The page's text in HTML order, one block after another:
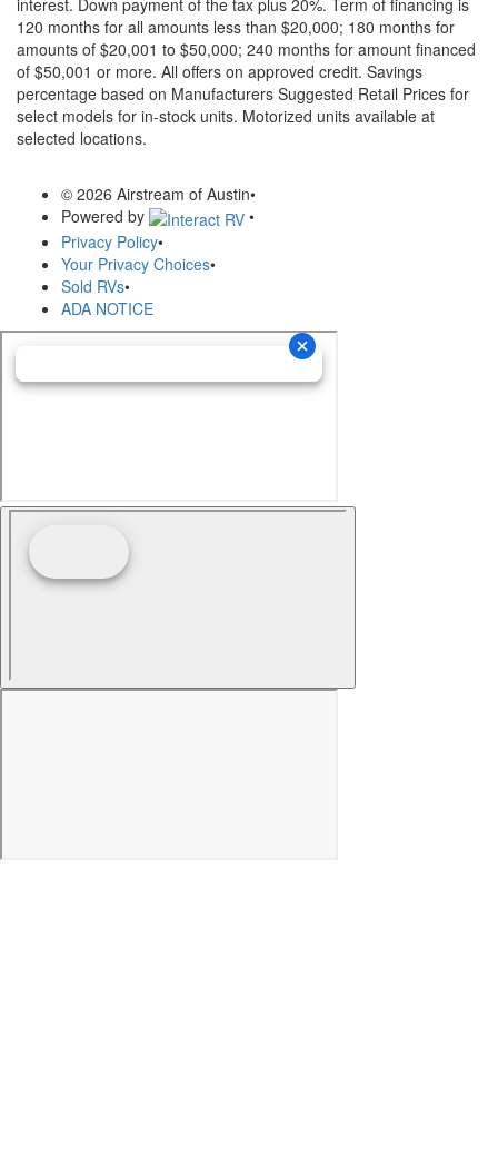
interest. Down payment of the tax plus 20%. Term of financing is
120 months for all amounts less than $20,000; 180 months for
amounts of $20,001 to $50,000; 240 months for amount financed
of $50,001 or more. All offers on approved credit. Savings
percentage based on Manufacturers Suggested Retail Prices for
select models for in-stock units. Motorized units available at
selected locations.
© 2026 Airstream of Austin•
Powered by
•
Privacy Policy•
Your Privacy Choices•
Sold RVs•
ADA NOTICE